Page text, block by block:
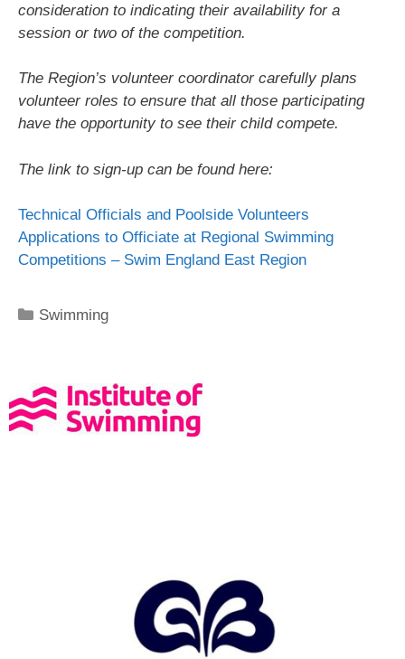
consideration to indicating their availability for a
session or two of the competition.
The Region’s volunteer coordinator carefully plans
volunteer roles to ensure that all those participating
have the opportunity to see their child compete.
The link to sign-up can be found here:
Technical Officials and Poolside Volunteers
Applications to Officiate at Regional Swimming
Competitions – Swim England East Region
Swimming